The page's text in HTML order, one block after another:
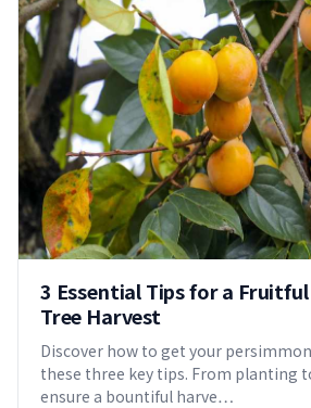
3 Essential Tips for a
Tree Harvest
Discover how to get your
these three key tips. From planting
ensure a bountiful harve…